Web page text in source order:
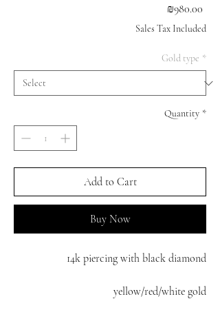
₪980.00
Sales Tax Included
Gold type *
Quantity *
Add to Cart
Buy Now
14k piercing with black diamond
yellow/red/white gold